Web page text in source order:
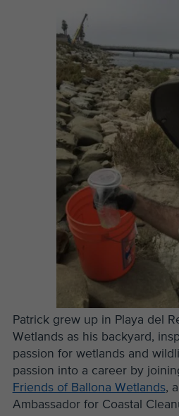
Patrick grew up in Playa del
Wetlands as his backyard,
passion for wetlands and
passion into a career by
Friends of Ballona Wetlands,
Ambassador for Coastal